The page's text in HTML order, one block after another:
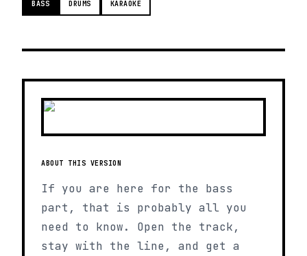
BASS DRUMS KARAOKE
ABOUT THIS VERSION
If you are here for the bass
part, that is probably all you
need to know. Open the track,
stay with the line, and get a